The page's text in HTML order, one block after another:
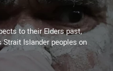
to their Elders past,
Islander peoples on